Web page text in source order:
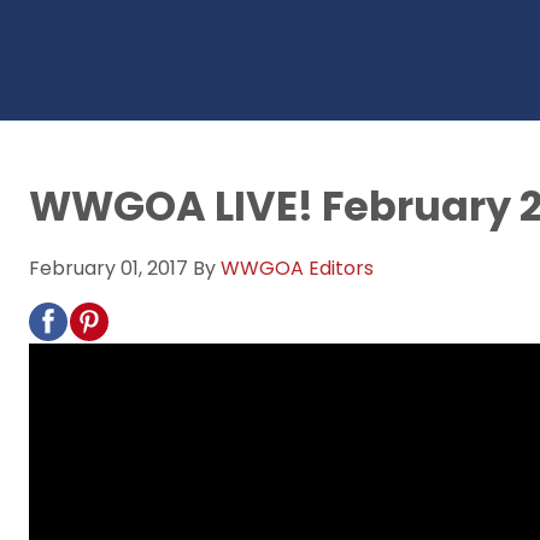
WWGOA LIVE! February
February 01, 2017 ByWWGOA Editors